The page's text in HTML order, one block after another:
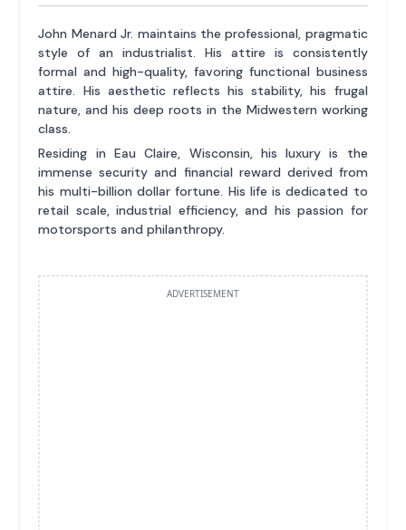
John Menard Jr. maintains the professional, pragmatic
style of an industrialist. His attire is consistently
formal and high-quality, favoring functional business
attire. His aesthetic reflects his stability, his frugal
nature, and his deep roots in the Midwestern working
class.
Residing in Eau Claire, Wisconsin, his luxury is the
immense security and financial reward derived from
his multi-billion dollar fortune. His life is dedicated to
retail scale, industrial efficiency, and his passion for
motorsports and philanthropy.
ADVERTISEMENT